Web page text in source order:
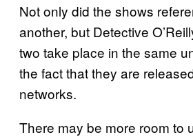
Not only did the shows
another, but Detective
two take place in the same
the fact that they are
networks.
There may be more room to